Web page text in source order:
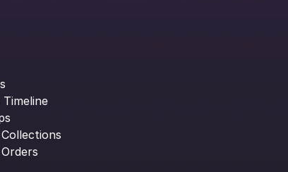
Timeline